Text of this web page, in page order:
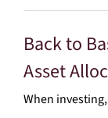
Back to
Asset
When